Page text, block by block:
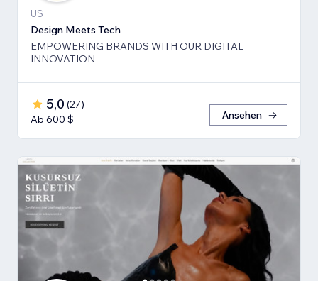
US
Design Meets Tech
EMPOWERING BRANDS WITH OUR DIGITAL
INNOVATION
5,0 (27)
Ab 600 $
Ansehen